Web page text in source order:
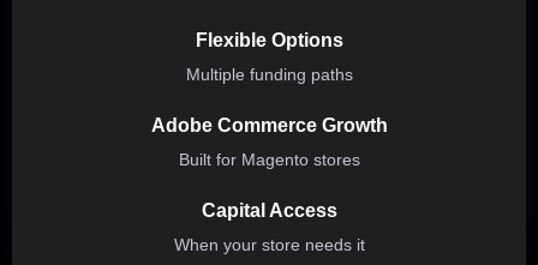
Flexible Options
Multiple funding paths
Adobe Commerce Growth
Built for Magento stores
Capital Access
When your store needs it